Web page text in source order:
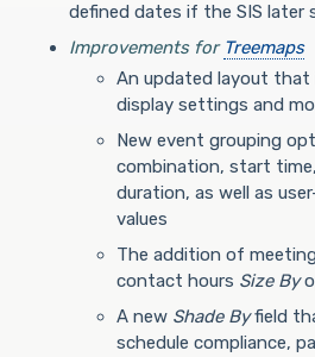
defined dates if the SIS later
Improvements for Treemaps
An updated layout
display settings and
New event grouping
combination, start
duration, as well as
values
The addition of
contact hours Size By
A new Shade Byfield
schedule compliance,